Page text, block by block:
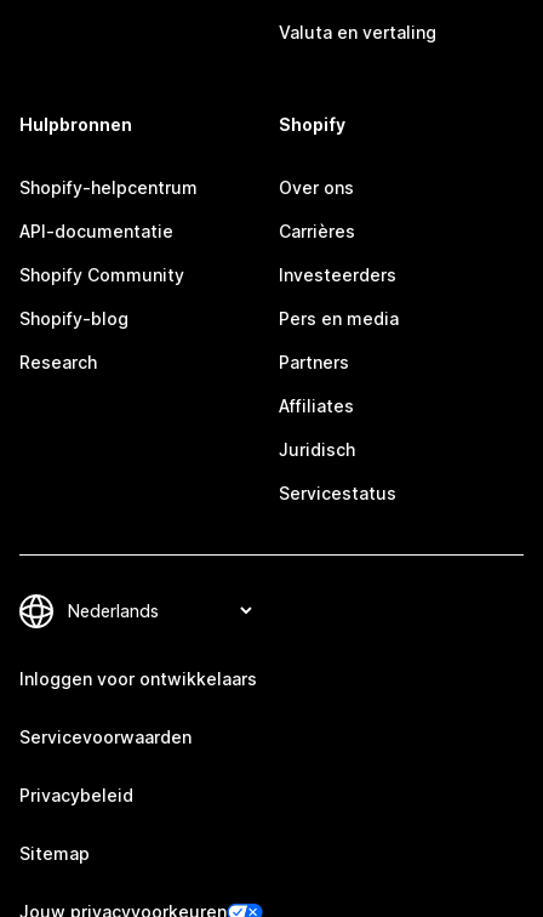
Valuta en vertaling
Hulpbronnen
Shopify-helpcentrum
API-documentatie
Shopify Community
Shopify-blog
Research
Shopify
Over ons
Carrières
Investeerders
Pers en media
Partners
Affiliates
Juridisch
Servicestatus
Inloggen voor ontwikkelaars
Servicevoorwaarden
Privacybeleid
Sitemap
Jouw privacyvoorkeuren